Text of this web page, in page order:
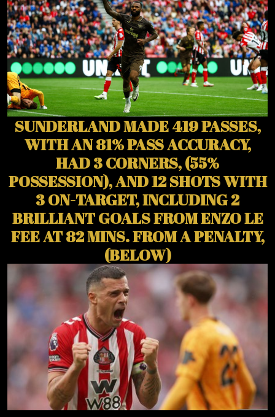
SUNDERLAND MADE 419 PASSES,
WITH AN 81% PASS ACCURACY,
HAD 3 CORNERS, (55%
POSSESSION), AND 12 SHOTS WITH
3 ON-TARGET, INCLUDING 2
BRILLIANT GOALS FROM ENZO LE
FEE AT 82 MINS. FROM A PENALTY,
(BELOW)